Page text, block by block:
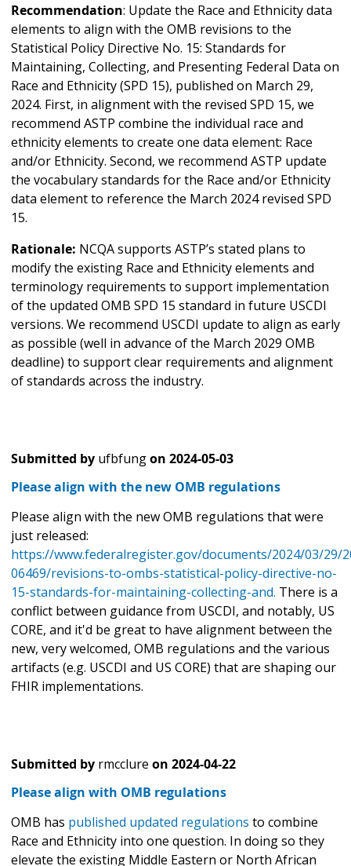
Recommendation: Update the Race and Ethnicity data
elements to align with the OMB revisions to the
Statistical Policy Directive No. 15: Standards for
Maintaining, Collecting, and Presenting Federal Data on
Race and Ethnicity (SPD 15), published on March 29,
2024. First, in alignment with the revised SPD 15, we
recommend ASTP combine the individual race and
ethnicity elements to create one data element: Race
and/or Ethnicity. Second, we recommend ASTP update
the vocabulary standards for the Race and/or Ethnicity
data element to reference the March 2024 revised SPD
15.
Rationale: NCQA supports ASTP’s stated plans to
modify the existing Race and Ethnicity elements and
terminology requirements to support implementation
of the updated OMB SPD 15 standard in future USCDI
versions. We recommend USCDI update to align as early
as possible (well in advance of the March 2029 OMB
deadline) to support clear requirements and alignment
of standards across the industry.
Submitted by ufbfungon 2024-05-03
Please align with the new OMB regulations
Please align with the new OMB regulations that were
just released:
https://www.federalregister.gov/documents/2024/03/29/
06469/revisions-to-ombs-statistical-policy-directive-no-
15-standards-for-maintaining-collecting-and. There is a
conflict between guidance from USCDI, and notably, US
CORE, and it'd be great to have alignment between the
new, very welcomed, OMB regulations and the various
artifacts (e.g. USCDI and US CORE) that are shaping our
FHIR implementations.
Submitted by rmcclure on 2024-04-22
Please align with OMB regulations
OMB has published updated regulations to combine
Race and Ethnicity into one question. In doing so they
elevate the existing Middle Eastern or North African